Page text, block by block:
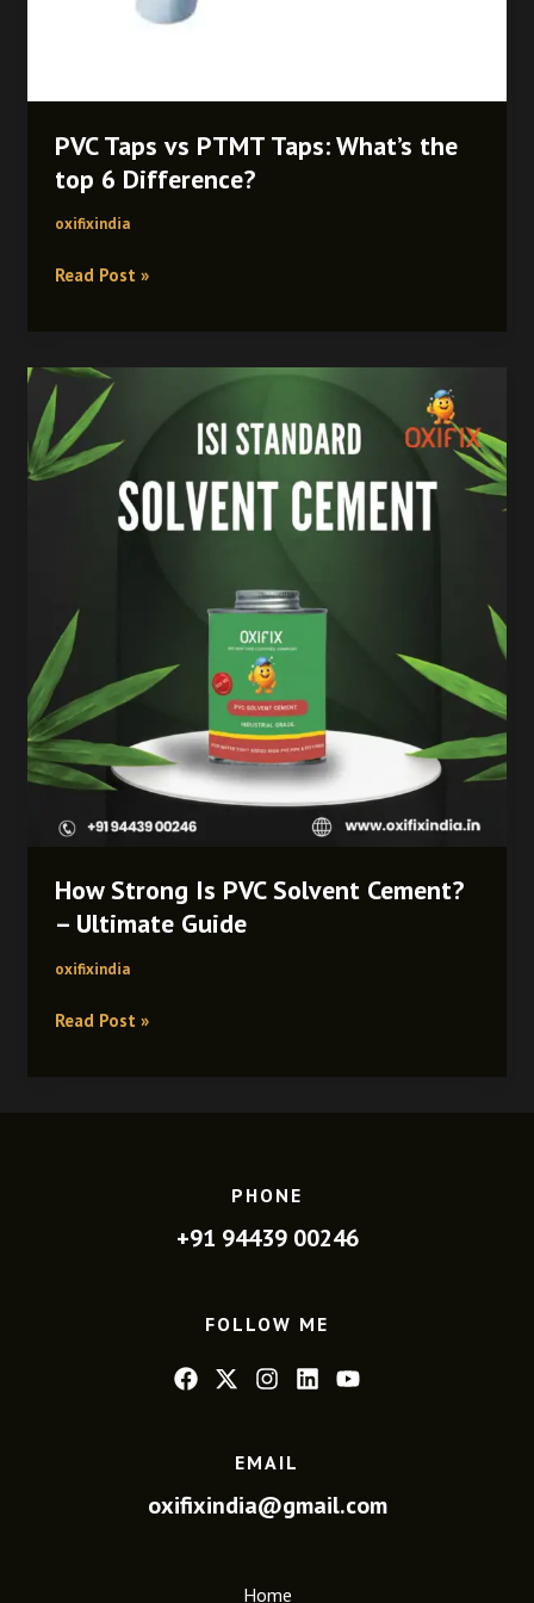
PVC Taps vs PTMT Taps: What’s the
top 6 Difference?
oxifixindia
Read Post »
How Strong Is PVC Solvent Cement?
– Ultimate Guide
oxifixindia
How
Strong
Is
PVC
Cement?
Guide
Read Post »
PHONE
+91 94439 00246
FOLLOW ME
EMAIL
oxifixindia@gmail.com
Home